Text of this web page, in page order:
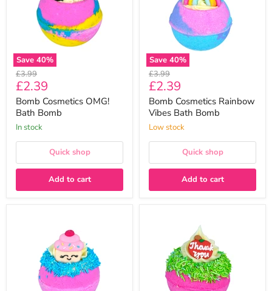
Save 40%
Original
price
£3.99
Current
price
£2.39
Bomb Cosmetics OMG!
Bath Bomb
In stock
Quick shop
Add to cart
Save 40%
Original
price
£3.99
Current
price
£2.39
Bomb Cosmetics Rainbow
Vibes Bath Bomb
Low stock
Quick shop
Add to cart
Bomb